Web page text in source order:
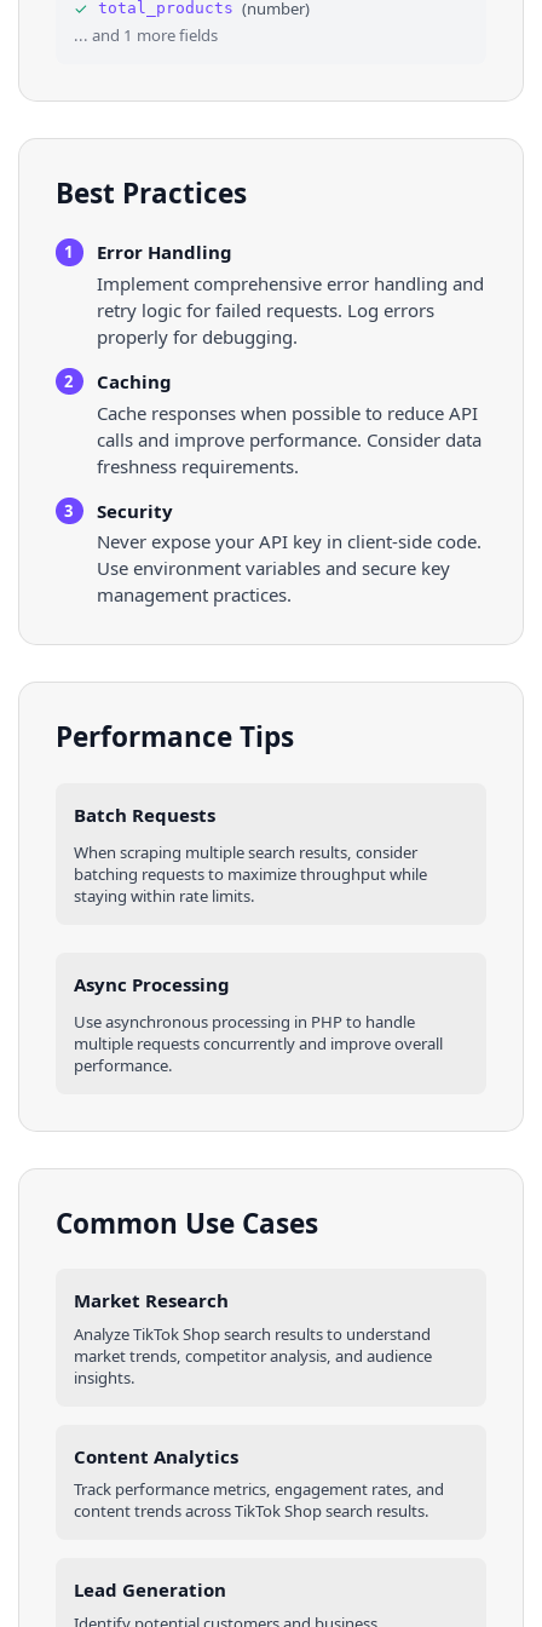
36 ⌄
"rate_info": {
✓
total_products (number)
... and 1 more fields
Best Practices
1
Error Handling
Implement comprehensive error handling and
retry logic for failed requests. Log errors
properly for debugging.
2
Caching
Cache responses when possible to reduce API
calls and improve performance. Consider data
freshness requirements.
3
Security
Never expose your API key in client-side code.
Use environment variables and secure key
management practices.
Performance Tips
Batch Requests
When scraping multiplesearch results, consider
batching requests to maximize throughput while
staying within rate limits.
Async Processing
Use asynchronous processing in PHPto handle
multiple requests concurrently and improve overall
performance.
Common Use Cases
Market Research
AnalyzeTikTok Shopsearch resultsto understand
market trends, competitor analysis, and audience
insights.
Content Analytics
Track performance metrics, engagement rates, and
content trends acrossTikTok Shopsearch results.
Lead Generation